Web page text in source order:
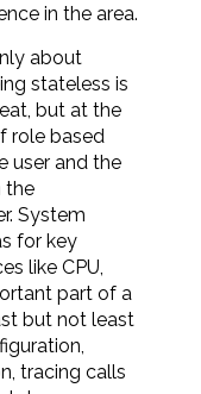
in the area.
about
stateless is
but at the
role based
user and the
the
System
for key
like CPU,
part of a
but not least
tracing calls